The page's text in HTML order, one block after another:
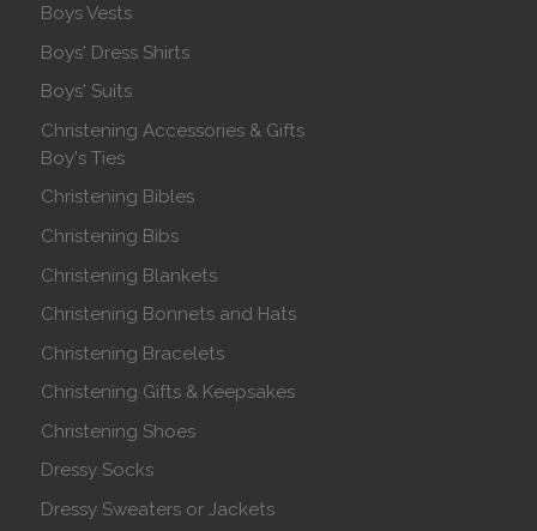
Boys Vests
Boys' Dress Shirts
Boys' Suits
Christening Accessories & Gifts
Boy's Ties
Christening Bibles
Christening Bibs
Christening Blankets
Christening Bonnets and Hats
Christening Bracelets
Christening Gifts & Keepsakes
Christening Shoes
Dressy Socks
Dressy Sweaters or Jackets